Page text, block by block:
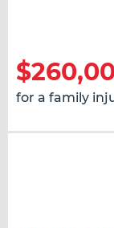
for a family